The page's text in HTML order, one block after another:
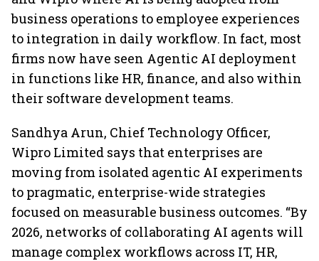
business operations to employee experiences
to integration in daily workflow. In fact, most
firms now have seen Agentic AI deployment
in functions like HR, finance, and also within
their software development teams.
Sandhya Arun, Chief Technology Officer,
Wipro Limited says that enterprises are
moving from isolated agentic AI experiments
to pragmatic, enterprise-wide strategies
focused on measurable business outcomes. “By
2026, networks of collaborating AI agents will
manage complex workflows across IT, HR,